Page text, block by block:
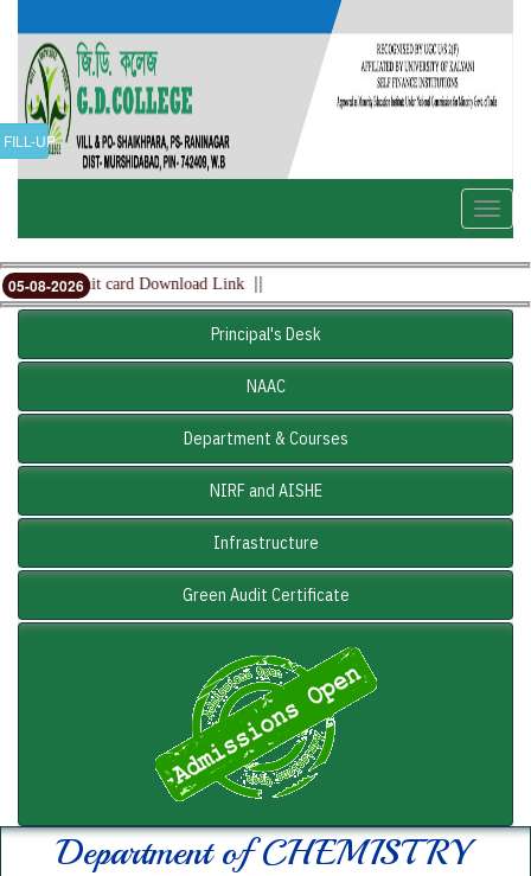
UP
Toggle
05-08-2026Admit card Download Link||
Principal's Desk
NAAC
Department & Courses
NIRF and AISHE
Infrastructure
Green Audit Certificate
Department ofCHEMISTRY